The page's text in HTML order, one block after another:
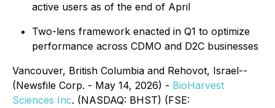
active users as of the end of April
Two-lens framework enacted in Q1 to optimize
performance across CDMO and D2C businesses
Vancouver, British Columbia and Rehovot, Israel--
(Newsfile Corp. - May 14, 2026) - BioHarvest
Sciences Inc. (NASDAQ: BHST) (FSE: